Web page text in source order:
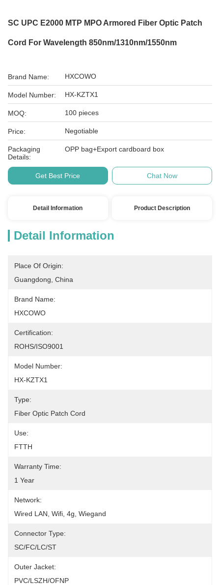
SC UPC E2000 MTP MPO Armored Fiber Optic Patch
Cord For Wavelength 850nm/1310nm/1550nm
Brand Name: HXCOWO
Model Number: HX-KZTX1
MOQ: 100 pieces
Price: Negotiable
Packaging
Details:
OPP bag+Export cardboard box
Get Best Price Chat Now
Detail Information Product Description
Detail Information
Place Of Origin:
Guangdong, China
Brand Name:
HXCOWO
Certification:
ROHS/ISO9001
Model Number:
HX-KZTX1
Type:
Fiber Optic Patch Cord
Use:
FTTH
Warranty Time:
1 Year
Network:
Wired LAN, Wifi, 4g, Wiegand
Connector Type:
SC/FC/LC/ST
Outer Jacket:
PVC/LSZH/OFNP